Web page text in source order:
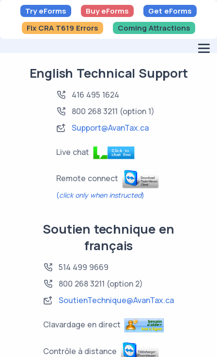
Try eForms Buy eForms
Get eForms
Fix CRA T619 Errors
Coming Attractions
English Technical Support
416 495 1624
800 268 3211 (option 1)
Support@AvanTax.ca
Live chat
Remote connect
(click only when instructed)
Soutien technique en
français
514 499 9669
800 268 3211 (option 2)
SoutienTechnique@AvanTax.ca
Clavardage en direct
Contrôle à distance